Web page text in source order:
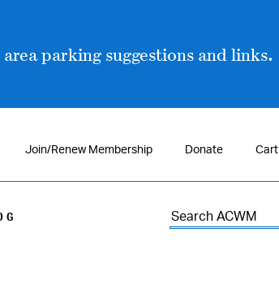
parking suggestions and links.
Join/Renew Membership Donate Cart
Search
for: